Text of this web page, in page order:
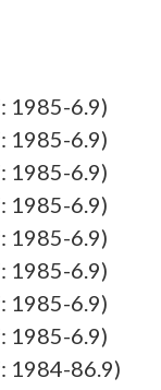
1985-6.9)
1985-6.9)
1985-6.9)
1985-6.9)
1985-6.9)
1985-6.9)
1985-6.9)
1985-6.9)
1984-86.9)